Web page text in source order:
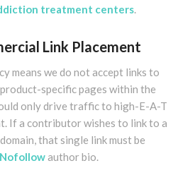
treatment centers.
Link Placement
means we do not accept links to
specific pages within the
only drive traffic to high-E-A-T
If a contributor wishes to link to a
that single link must be
Nofollowauthor bio.